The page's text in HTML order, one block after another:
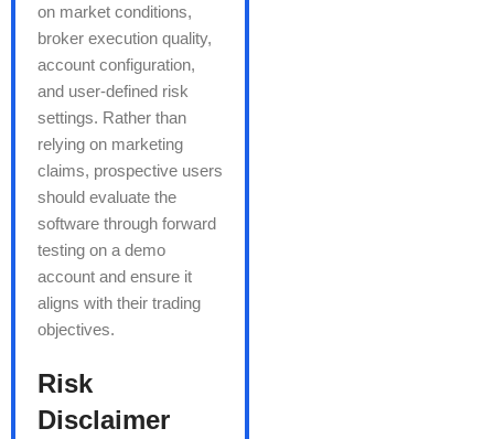
on market conditions,
broker execution quality,
account configuration,
and user-defined risk
settings. Rather than
relying on marketing
claims, prospective users
should evaluate the
software through forward
testing on a demo
account and ensure it
aligns with their trading
objectives.
Risk
Disclaimer